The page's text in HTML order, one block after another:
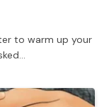
to warm up your